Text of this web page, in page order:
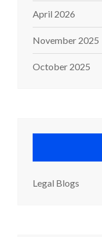
April 2026
November 2025
October 2025
Legal Blogs